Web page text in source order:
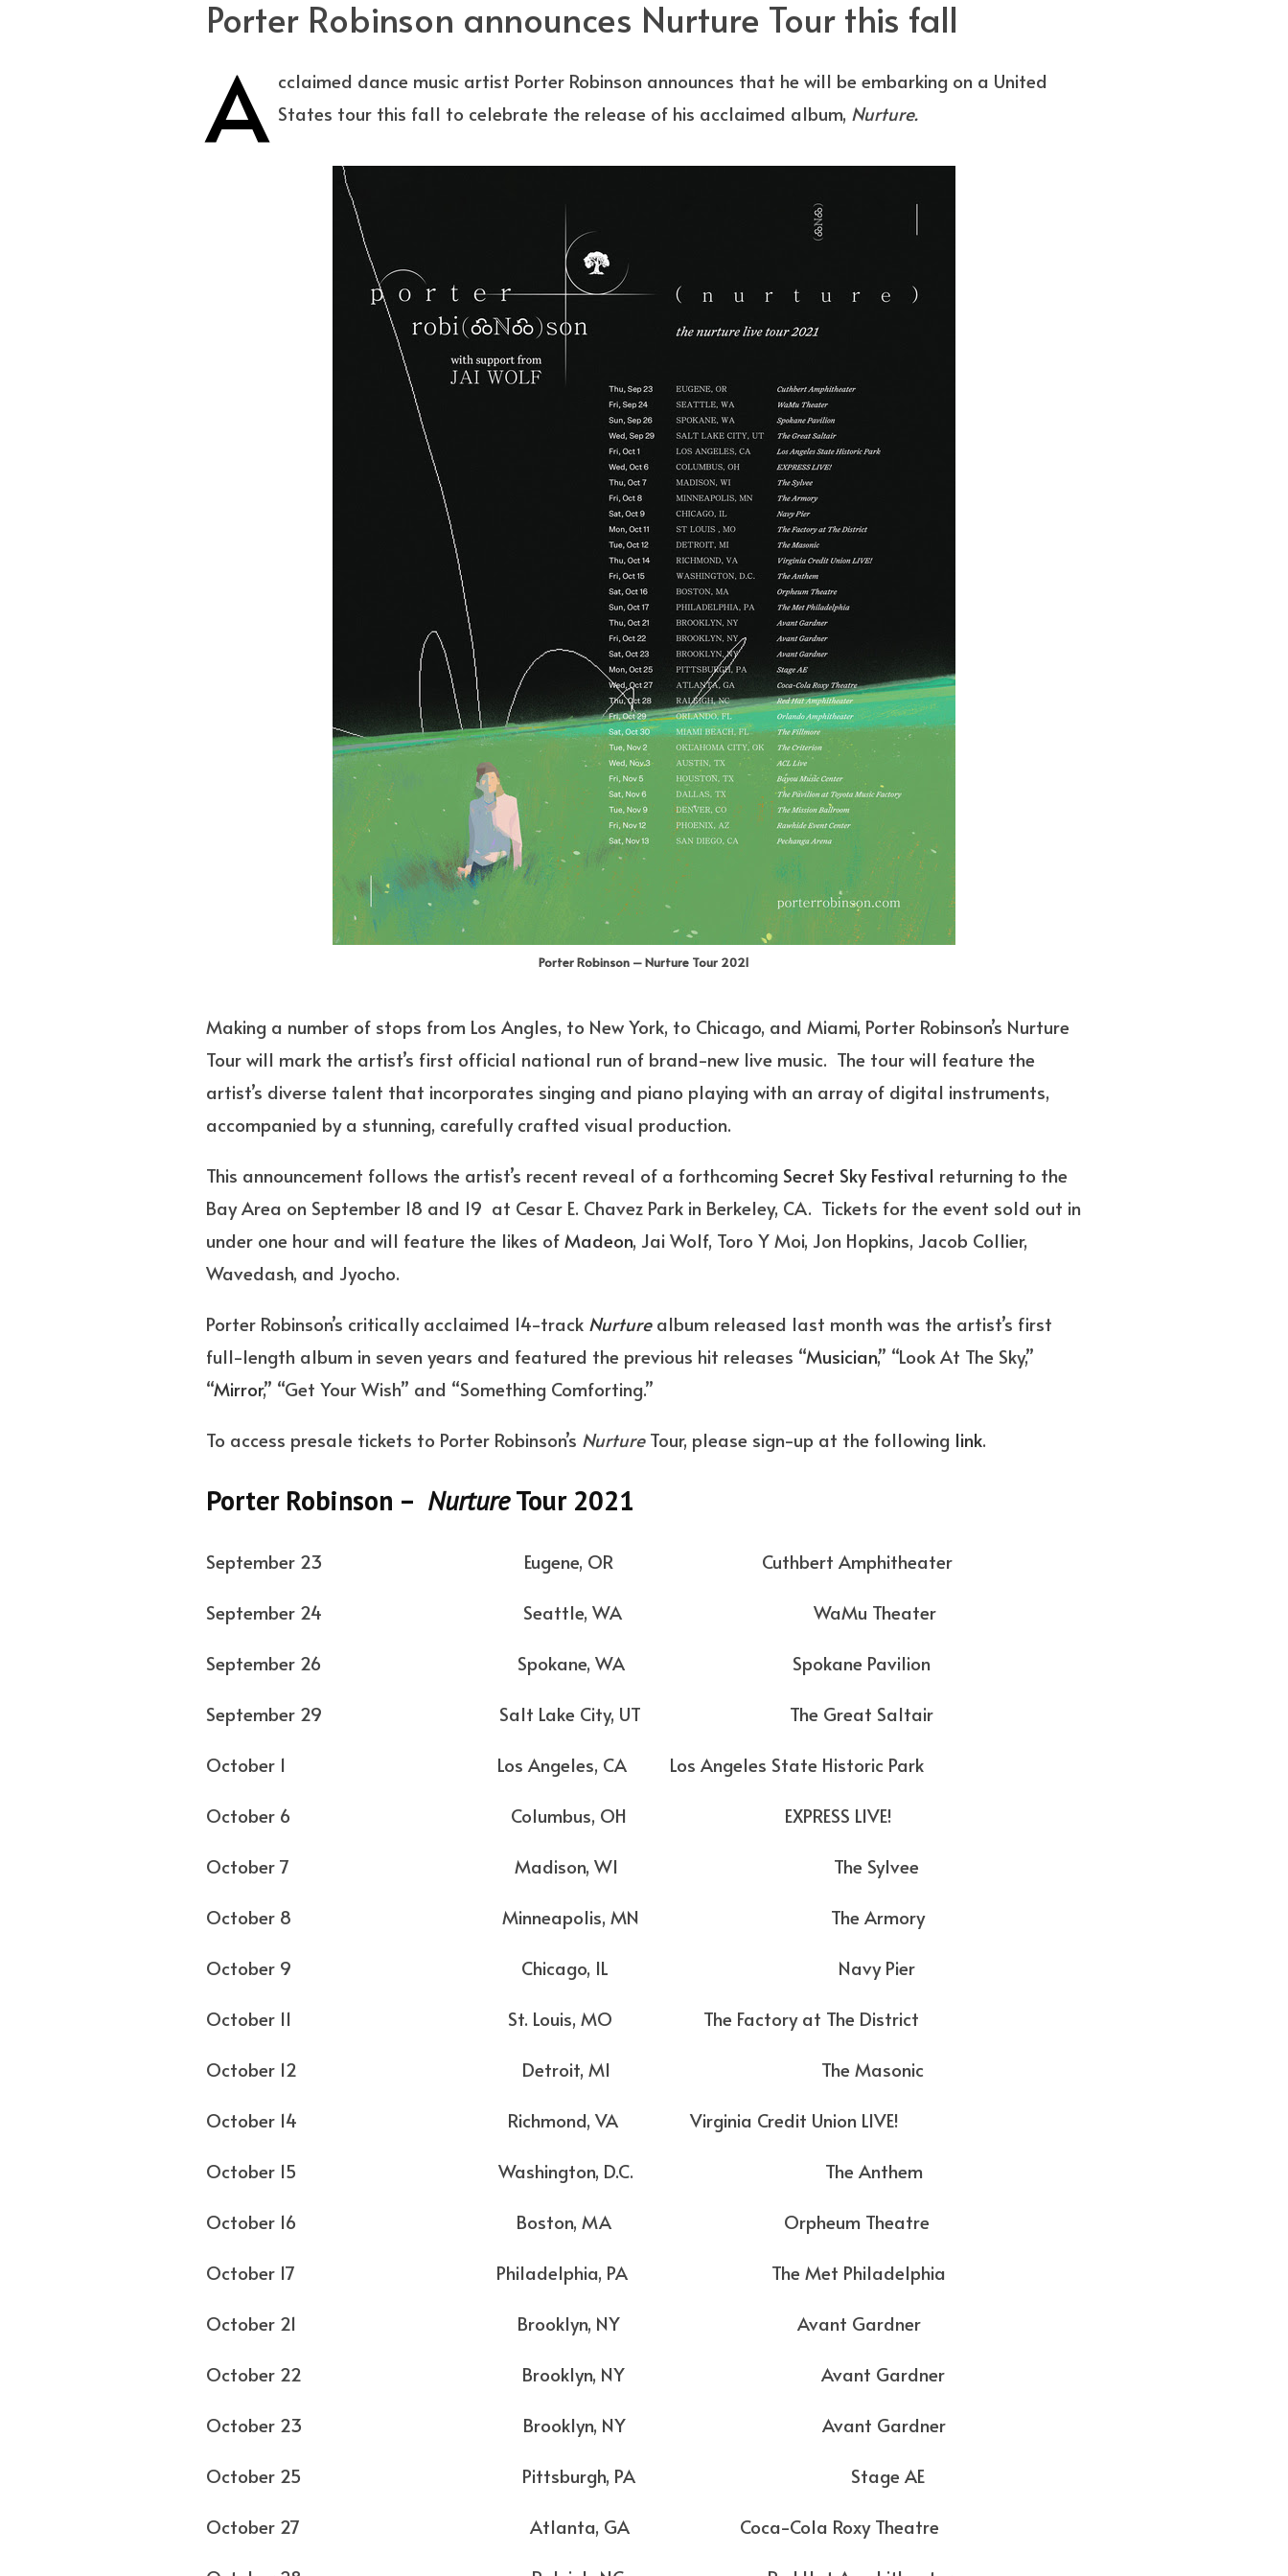
Porter Robinson announces Nurture Tour this fall
A cclaimed dance music artist Porter Robinson announces that he will be embarking on a United
States tour this fall to celebrate the release of his acclaimed album, Nurture.
Porter Robinson – Nurture Tour 2021
Making a number of stops from Los Angles, to New York, to Chicago, and Miami, Porter Robinson’s Nurture
Tour will mark the artist’s first official national run of brand-new live music. The tour will feature the
artist’s diverse talent that incorporates singing and piano playing with an array of digital instruments,
accompanied by a stunning, carefully crafted visual production.
This announcement follows the artist’s recent reveal of a forthcoming Secret Sky Festival returning to the
Bay Area on September 18 and 19 at Cesar E. Chavez Park in Berkeley, CA. Tickets for the event sold out in
under one hour and will feature the likes ofMadeon, Jai Wolf, Toro Y Moi, Jon Hopkins, Jacob Collier,
Wavedash, and Jyocho.
Porter Robinson’s critically acclaimed 14-track Nurture album released last month was the artist’s first
full-length album in seven years and featured the previous hit releases “Musician,” “Look At The Sky,”
“Mirror,” “Get Your Wish” and “Something Comforting.”
To access presale tickets to Porter Robinson’s NurtureTour, please sign-up at the following link.
Porter Robinson – NurtureTour 2021
September 23 Eugene, OR Cuthbert Amphitheater
September 24 Seattle, WA WaMu Theater
September 26 Spokane, WA Spokane Pavilion
September 29 Salt Lake City, UT The Great Saltair
October 1 Los Angeles, CA Los Angeles State Historic Park
October 6 Columbus, OH EXPRESS LIVE!
October 7 Madison, WI The Sylvee
October 8 Minneapolis, MN The Armory
October 9 Chicago, IL Navy Pier
October 11 St. Louis, MO The Factory at The District
October 12 Detroit, MI The Masonic
October 14 Richmond, VA Virginia Credit Union LIVE!
October 15 Washington, D.C. The Anthem
October 16 Boston, MA Orpheum Theatre
October 17 Philadelphia, PA The Met Philadelphia
October 21 Brooklyn, NY Avant Gardner
October 22 Brooklyn, NY Avant Gardner
October 23 Brooklyn, NY Avant Gardner
October 25 Pittsburgh, PA Stage AE
October 27 Atlanta, GA Coca-Cola Roxy Theatre